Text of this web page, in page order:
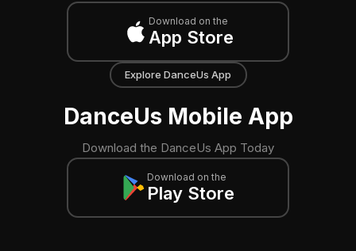
Download on the
App Store
Explore DanceUs App
DanceUs Mobile App
Download the DanceUs App Today
Download on the
Play Store